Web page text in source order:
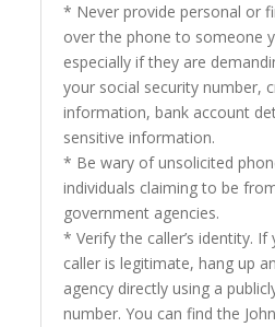
* Never provide personal or
over the phone to someone
especially if they are
your social security number,
information, bank account
sensitive information.
* Be wary of unsolicited
individuals claiming to be
government agencies.
* Verify the caller’s identity.
caller is legitimate, hang up
agency directly using a
number. You can find the